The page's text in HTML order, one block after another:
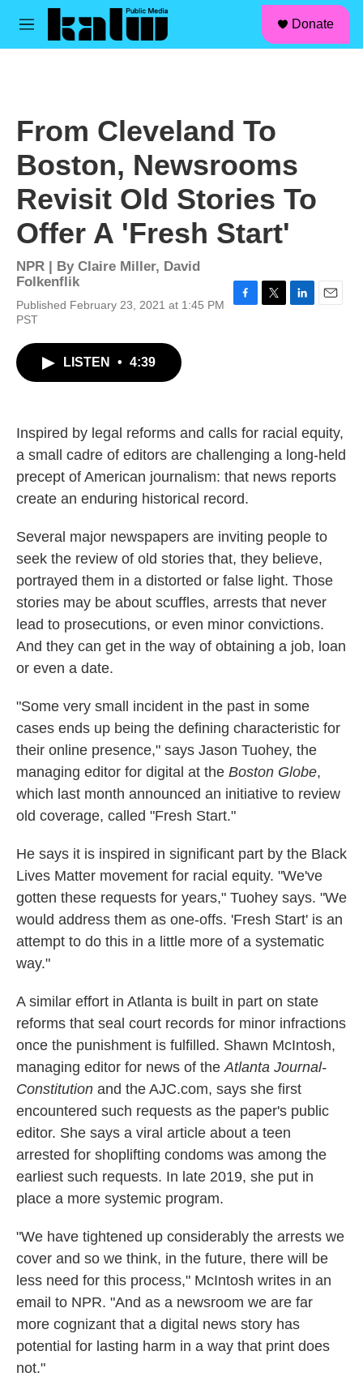
Skip to main content
M
Donate
From Cleveland To
Boston, Newsrooms
Revisit Old Stories To
Offer A 'Fresh Start'
NPR | By Claire Miller, David
Folkenflik
Published February 23, 2021 at 1:45 PM
PST
LISTEN • 4:39
Inspired by legal reforms and calls for racial equity,
a small cadre of editors are challenging a long-held
precept of American journalism: that news reports
create an enduring historical record.
Several major newspapers are inviting people to
seek the review of old stories that, they believe,
portrayed them in a distorted or false light. Those
stories may be about scuffles, arrests that never
lead to prosecutions, or even minor convictions.
And they can get in the way of obtaining a job, loan
or even a date.
"Some very small incident in the past in some
cases ends up being the defining characteristic for
their online presence," says Jason Tuohey, the
managing editor for digital at the Boston Globe,
which last month announced an initiative to review
old coverage, called "Fresh Start."
He says it is inspired in significant part by the Black
Lives Matter movement for racial equity. "We've
gotten these requests for years," Tuohey says. "We
would address them as one-offs. 'Fresh Start' is an
attempt to do this in a little more of a systematic
way."
A similar effort in Atlanta is built in part on state
reforms that seal court records for minor infractions
once the punishment is fulfilled. Shawn McIntosh,
managing editor for news of theAtlanta Journal-
Constitution and the AJC.com, says she first
encountered such requests as the paper's public
editor. She says a viral article about a teen
arrested for shoplifting condoms was among the
earliest such requests. In late 2019, she put in
place a more systemic program.
"We have tightened up considerably the arrests we
cover and so we think, in the future, there will be
less need for this process," McIntosh writes in an
email to NPR. "And as a newsroom we are far
more cognizant that a digital news story has
potential for lasting harm in a way that print does
not."